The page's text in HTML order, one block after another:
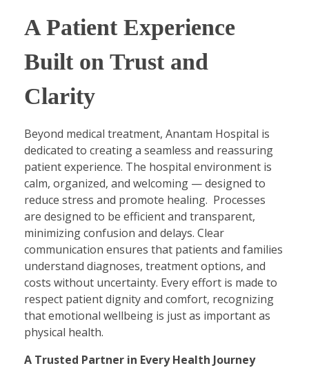
A Patient Experience
Built on Trust and
Clarity
Beyond medical treatment, Anantam Hospital is
dedicated to creating a seamless and reassuring
patient experience. The hospital environment is
calm, organized, and welcoming — designed to
reduce stress and promote healing. Processes
are designed to be efficient and transparent,
minimizing confusion and delays. Clear
communication ensures that patients and families
understand diagnoses, treatment options, and
costs without uncertainty. Every effort is made to
respect patient dignity and comfort, recognizing
that emotional wellbeing is just as important as
physical health.
A Trusted Partner in Every Health Journey